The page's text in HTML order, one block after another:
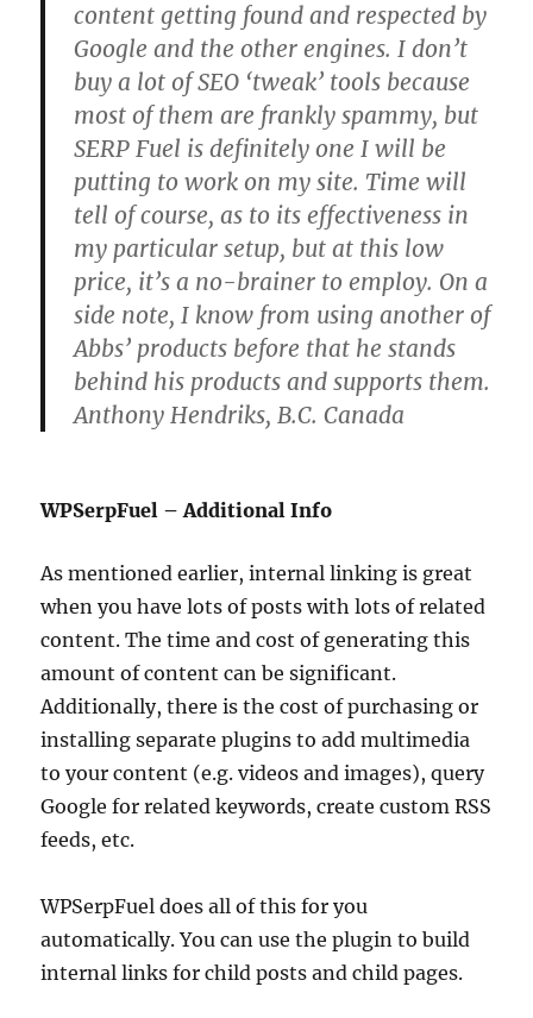
content getting found and respected by
Google and the other engines. I don’t
buy a lot of SEO ‘tweak’ tools because
most of them are frankly spammy, but
SERP Fuel is definitely one I will be
putting to work on my site. Time will
tell of course, as to its effectiveness in
my particular setup, but at this low
price, it’s a no-brainer to employ. On a
side note, I know from using another of
Abbs’ products before that he stands
behind his products and supports them.
Anthony Hendriks, B.C. Canada
WPSerpFuel – Additional Info
As mentioned earlier, internal linking is great
when you have lots of posts with lots of related
content. The time and cost of generating this
amount of content can be significant.
Additionally, there is the cost of purchasing or
installing separate plugins to add multimedia
to your content (e.g. videos and images), query
Google for related keywords, create custom RSS
feeds, etc.
WPSerpFuel does all of this for you
automatically. You can use the plugin to build
internal links for child posts and child pages.